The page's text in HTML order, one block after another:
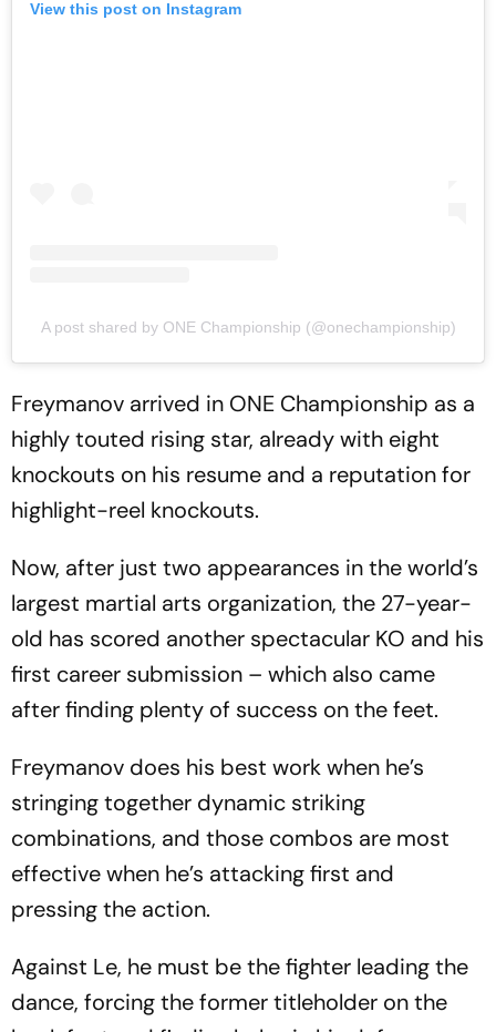
View this post on Instagram
A post shared by ONE Championship (@onechampionship)
Freymanov arrived in ONE Championship as a
highly touted rising star, already with eight
knockouts on his resume and a reputation for
highlight-reel knockouts.
Now, after just two appearances in the world’s
largest martial arts organization, the 27-year-
old has scored another spectacular KO and his
first career submission – which also came
after finding plenty of success on the feet.
Freymanov does his best work when he’s
stringing together dynamic striking
combinations, and those combos are most
effective when he’s attacking first and
pressing the action.
Against Le, he must be the fighter leading the
dance, forcing the former titleholder on the